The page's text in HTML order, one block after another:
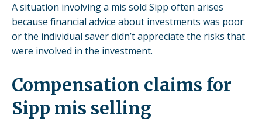
A situation involving a mis sold Sipp often arises
because financial advice about investments was poor
or the individual saver didn’t appreciate the risks that
were involved in the investment.
Compensation claims for
Sipp mis selling